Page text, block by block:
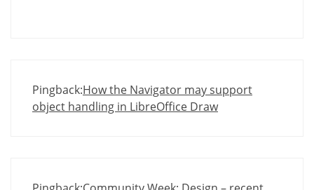
Pingback:How the Navigator may support
object handling in LibreOffice Draw